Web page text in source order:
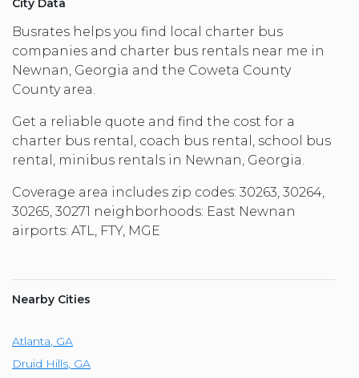
City Data
Busrates helps you find local charter bus
companies and charter bus rentals near me in
Newnan, Georgia and the Coweta County
County area.
Get a reliable quote and find the cost for a
charter bus rental, coach bus rental, school bus
rental, minibus rentals in Newnan, Georgia.
Coverage area includes zip codes: 30263, 30264,
30265, 30271 neighborhoods: East Newnan
airports: ATL, FTY, MGE
Nearby Cities
Atlanta, GA
Druid Hills, GA